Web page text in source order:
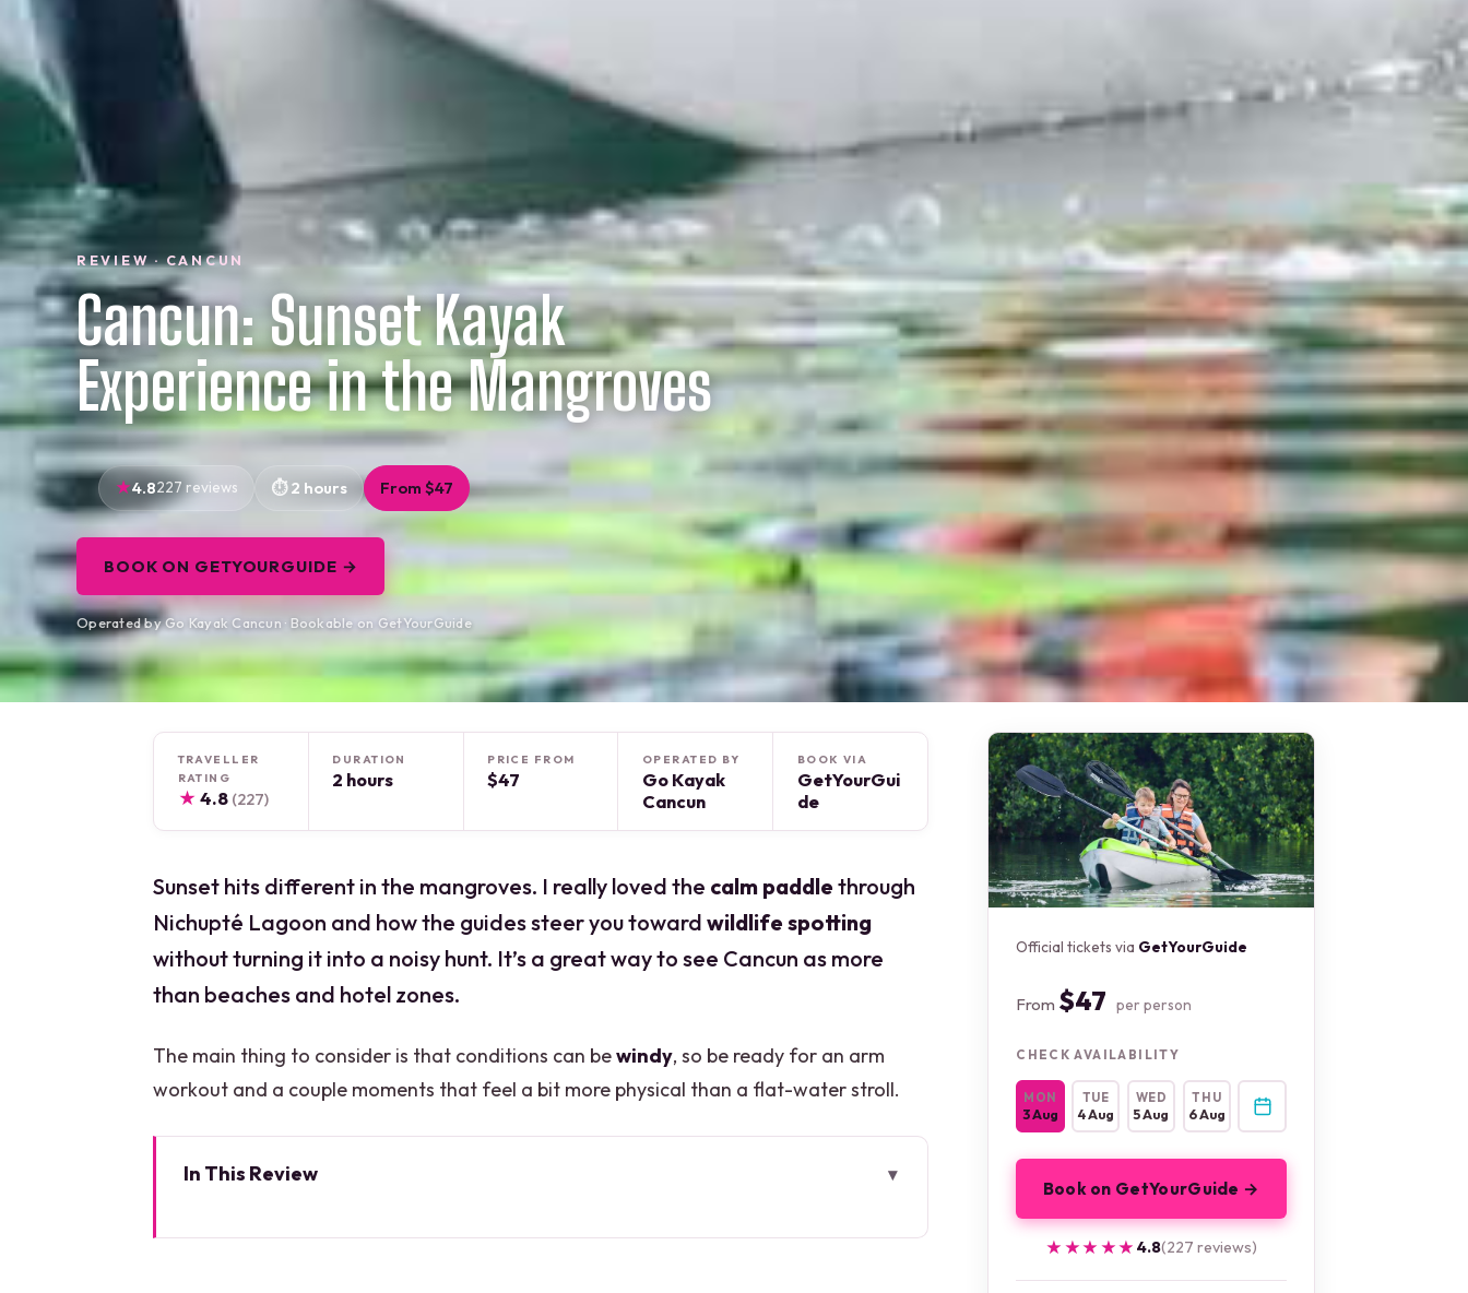
REVIEW · CANCUN
Cancun: Sunset Kayak
Experience in the Mangroves
4.8227 reviews 2 hours From $47
BOOK ON GETYOURGUIDE →
Operated by Go Kayak Cancun · Bookable on GetYourGuide
TRAVELLER
RATING
★ 4.8 (227)
DURATION
2 hours
PRICE FROM
$47
OPERATED BY
Go Kayak
Cancun
BOOK VIA
GetYourGui
de
Sunset hits different in the mangroves. I really loved the calm paddle through
Nichupté Lagoon and how the guides steer you toward wildlife spotting
without turning it into a noisy hunt. It’s a great way to see Cancun as more
than beaches and hotel zones.
The main thing to consider is that conditions can bewindy, so be ready for an arm
workout and a couple moments that feel a bit more physical than a flat-water stroll.
In This Review
Official tickets via GetYourGuide
From $47 per person
CHECK AVAILABILITY
MON
3 Aug
TUE
4 Aug
WED
5 Aug
THU
6 Aug
Book on GetYourGuide →
★★★★★
★★★★★ 4.8(227 reviews)